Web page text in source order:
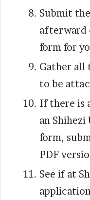
Submit
afterward
form for
Gather all
to be
If there is
an
form,
PDF
See if at